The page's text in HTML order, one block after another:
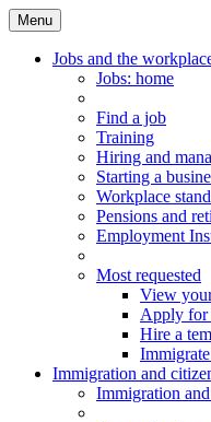
Menu
Main
Menu
Jobs and the
Jobs: home
Find a job
Training
Hiring and
Starting a
Workplace
Pensions and
Employment
Most requested
View
Apply for
Hire a
Immigration and
Immigration